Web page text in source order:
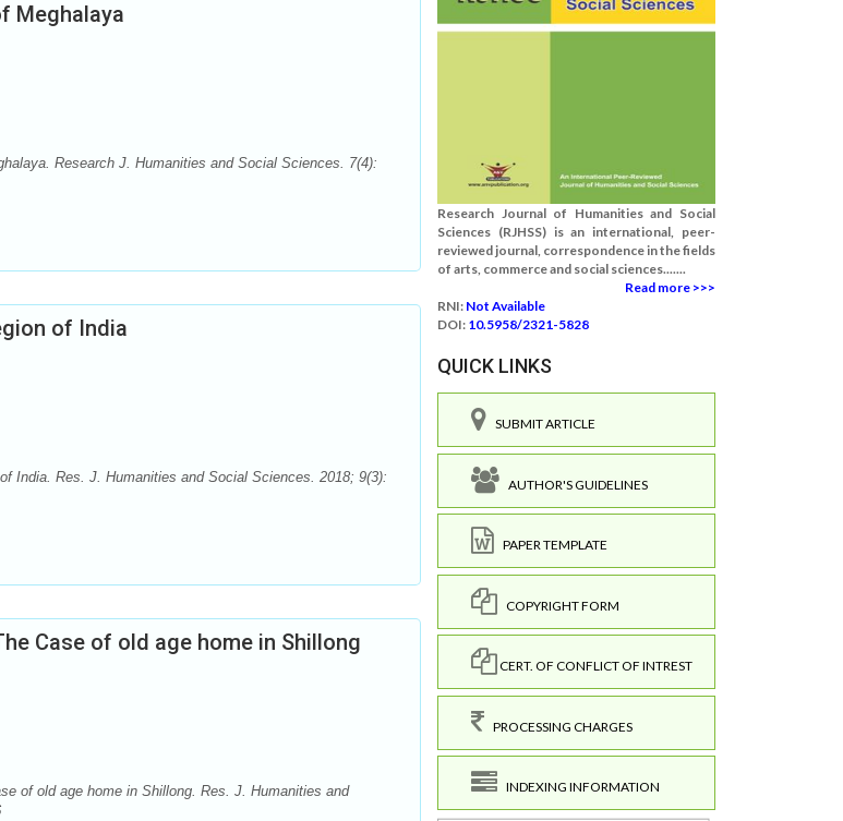
Meghalaya
Research J. Humanities and Social Sciences. 7(4):
of India
India. Res. J. Humanities and Social Sciences. 2018; 9(3):
Case of old age home in Shillong
of old age home in Shillong. Res. J. Humanities and
Research Journal of Humanities and Social
Sciences (RJHSS) is an international, peer-
reviewed journal, correspondence in the fields
of arts, commerce and social sciences.......
Read more >>>
RNI: Not Available
DOI: 10.5958/2321-5828
QUICK LINKS
SUBMIT ARTICLE
AUTHOR'S GUIDELINES
PAPER TEMPLATE
COPYRIGHT FORM
CERT. OF CONFLICT OF INTREST
PROCESSING CHARGES
INDEXING INFORMATION